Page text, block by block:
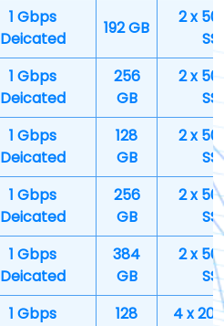
1 Gbps
Deicated
192 GB
2 x
1 Gbps
Deicated
256
GB
2 x
1 Gbps
Deicated
128
GB
2 x
1 Gbps
Deicated
256
GB
2 x
1 Gbps
Deicated
384
GB
2 x
1 Gbps
128
4 x